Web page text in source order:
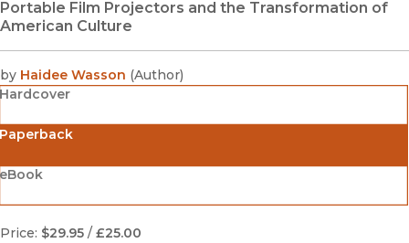
Portable Film Projectors and the Transformation of
American Culture
by Haidee Wasson (Author)
Hardcover
Price: $29.95 / £25.00